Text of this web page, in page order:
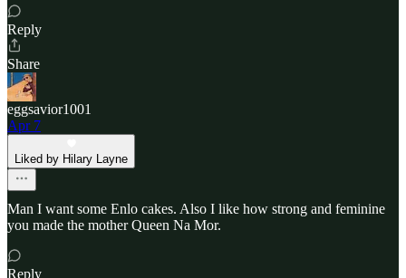
Reply
Share
eggsavior1001
Apr 7
Liked by Hilary Layne
Man I want some Enlo cakes. Also I like how strong and feminine
you made the mother Queen Na Mor.
Reply